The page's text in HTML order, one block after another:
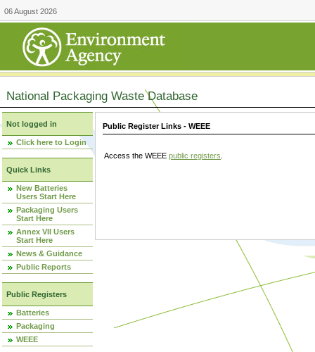
06 August 2026
National Packaging Waste Database
Not logged in
Click here to Login
Quick Links
New Batteries
Users Start Here
Packaging Users
Start Here
Annex VII Users
Start Here
News & Guidance
Public Reports
Public Registers
Batteries
Packaging
WEEE
Public Register Links - WEEE
Access the WEEE public registers